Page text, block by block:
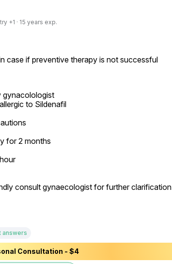
+1 · 15 years exp.
case if preventive therapy is not successful
gynacolologist
for 2 months
consult gynaecologist for further clarification
answers
Consultation - $4